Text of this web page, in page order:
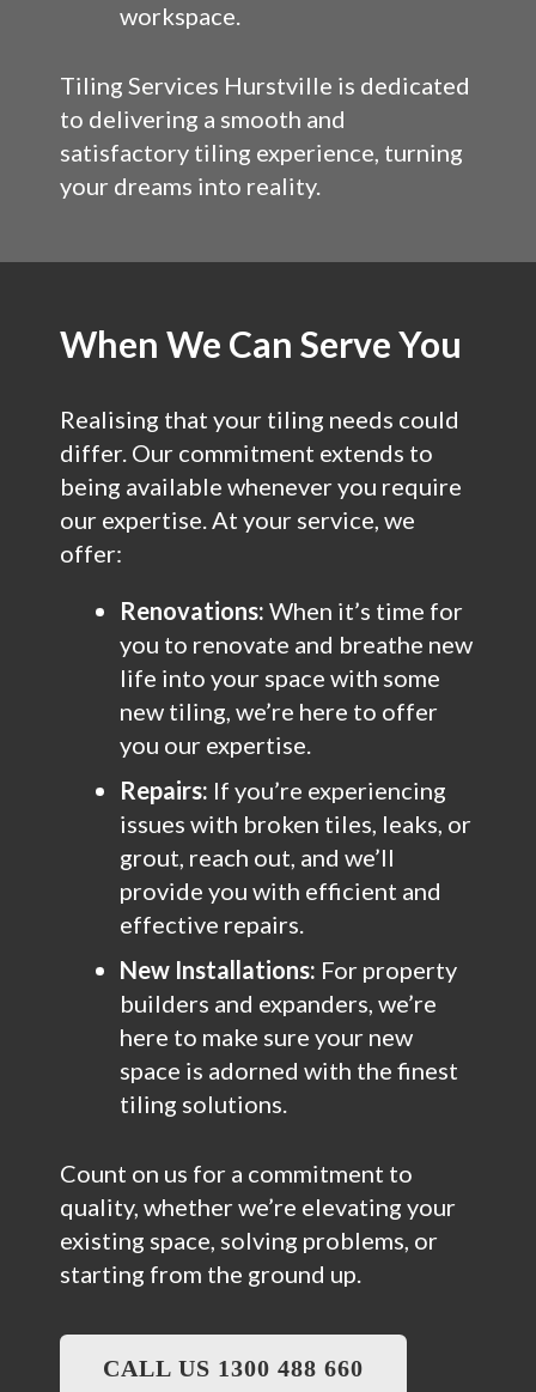
workspace.
Tiling Services Hurstville is dedicated
to delivering a smooth and
satisfactory tiling experience, turning
your dreams into reality.
When We Can Serve You
Realising that your tiling needs could
differ. Our commitment extends to
being available whenever you require
our expertise. At your service, we
offer:
Renovations: When it’s time for
you to renovate and breathe new
life into your space with some
new tiling, we’re here to offer
you our expertise.
Repairs: If you’re experiencing
issues with broken tiles, leaks, or
grout, reach out, and we’ll
provide you with efficient and
effective repairs.
New Installations: For property
builders and expanders, we’re
here to make sure your new
space is adorned with the finest
tiling solutions.
Count on us for a commitment to
quality, whether we’re elevating your
existing space, solving problems, or
starting from the ground up.
CALL US 1300 488 660